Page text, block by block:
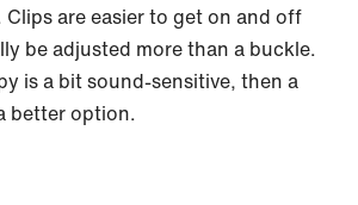
are easier to get on and off
be adjusted more than a buckle.
is a bit sound-sensitive, then a
better option.